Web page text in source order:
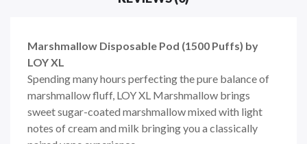
Marshmallow Disposable Pod (1500 Puffs) by
LOY XL
Spending many hours perfecting the pure balance of
marshmallow fluff, LOY XL Marshmallow brings
sweet sugar-coated marshmallow mixed with light
notes of cream and milk bringing you a classically